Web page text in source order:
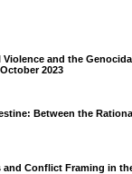
and the
2023
Between the
Conflict Framing in